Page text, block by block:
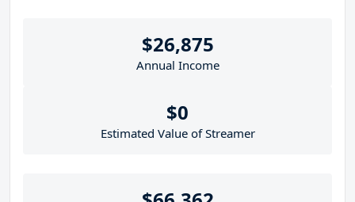
$26,875
Annual Income
$0
Estimated Value of Streamer